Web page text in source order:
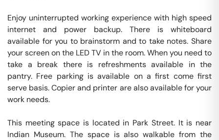
Enjoy uninterrupted working experience with high speed
internet and power backup. There is whiteboard
available for you to brainstorm and to take notes. Share
your screen on the LED TV in the room. When you need to
take a break there is refreshments available in the
pantry. Free parking is available on a first come first
serve basis. Copier and printer are also available for your
work needs.
This meeting space is located in Park Street. It is near
Indian Museum. The space is also walkable from the